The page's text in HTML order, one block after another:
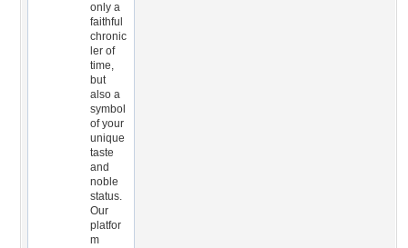
only a
faithful
chronic
ler of
time,
but
also a
symbol
of your
unique
taste
and
noble
status.
Our
platfor
m